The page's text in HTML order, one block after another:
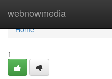
webnowmedia
Home
Home
1